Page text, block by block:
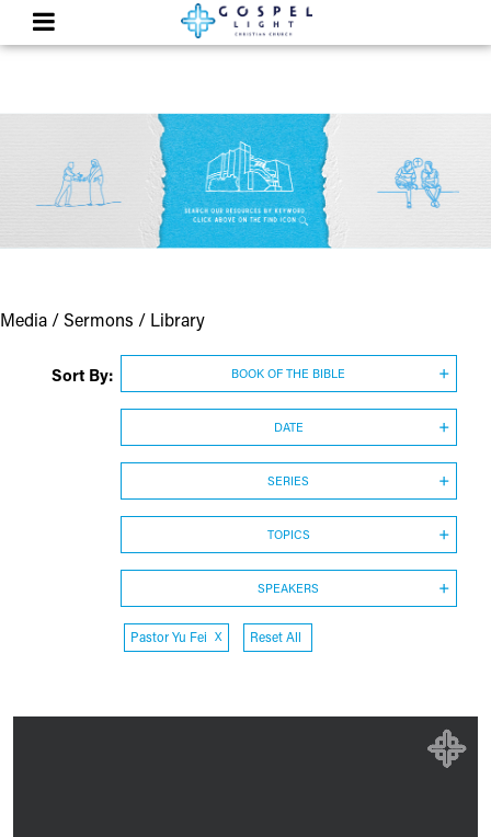
Media / Sermons / Library
Sort By: BOOK OF THE BIBLE
DATE
SERIES
TOPICS
SPEAKERS
Pastor Yu Fei X Reset All